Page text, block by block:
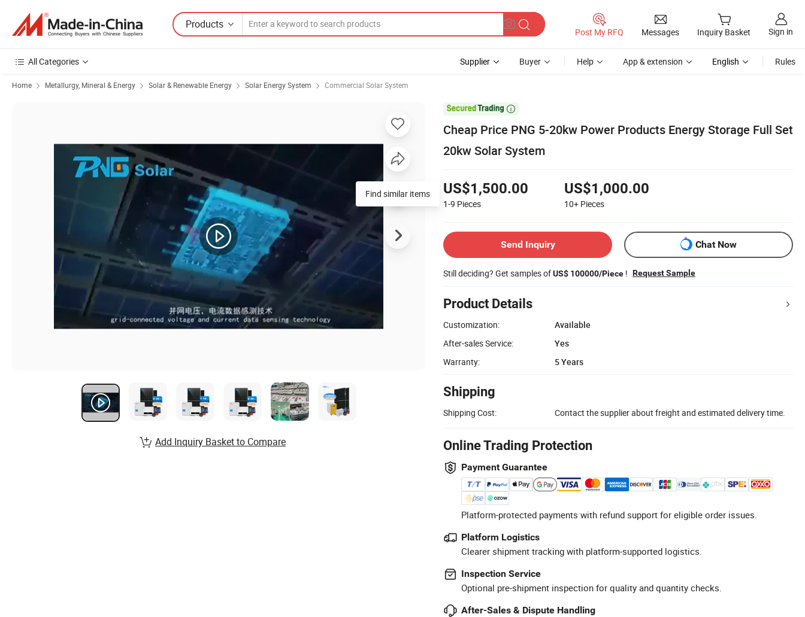
Products
Post My RFQ Messages Inquiry Basket Sign in
All Categories Supplier Buyer Help App & extension English Rules
Home Metallurgy, Mineral & Energy Solar & Renewable Energy Solar Energy System Commercial Solar System

Cheap Price PNG 5-20kw Power Products Energy Storage Full Set
20kw Solar System
US$1,500.00
1-9 Pieces
US$1,000.00
10+ Pieces
Send Inquiry Chat Now
Still deciding? Get samples ofUS$ 100000/Piece ! Request Sample
Product Details
Customization:
Available
After-sales Service:
Yes
Warranty:
5 Years
Shipping
Shipping Cost: Contact the supplier about freight and estimated delivery time.
Online Trading Protection
Payment Guarantee
Platform-protected payments with refund support for eligible order issues.
Platform Logistics
Clearer shipment tracking with platform-supported logistics.
Inspection Service
Optional pre-shipment inspection for quality and quantity checks.
After-Sales & Dispute Handling
Find similar items
Add Inquiry Basket to Compare